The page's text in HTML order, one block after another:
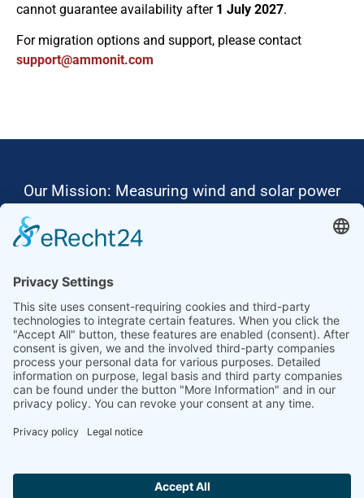
cannot guarantee availability after 1 July 2027.
For migration options and support, please contact
moc.tinomma@troppus
Our Mission: Measuring wind and solar power
Ammonit wants to promote the worldwide use
Thus, we develop data loggers and monitoring
software, design complete systems for wind
ressource assessment and power performance
measurements or wind and solar power plants’
monitoring. Our customers benefit from our
growing global partner network with footprint in
most countries of the world.